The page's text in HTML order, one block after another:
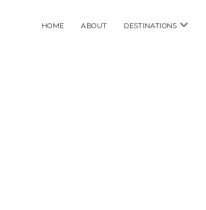
HOME ABOUT DESTINATIONS open